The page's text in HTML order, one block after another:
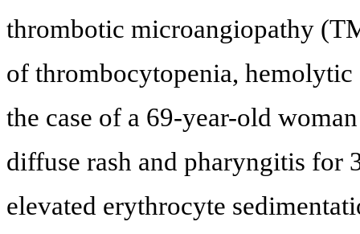
thrombotic microangiopathy
of thrombocytopenia, hemolytic
the case of a 69-year-old
diffuse rash and pharyngitis for
elevated erythrocyte